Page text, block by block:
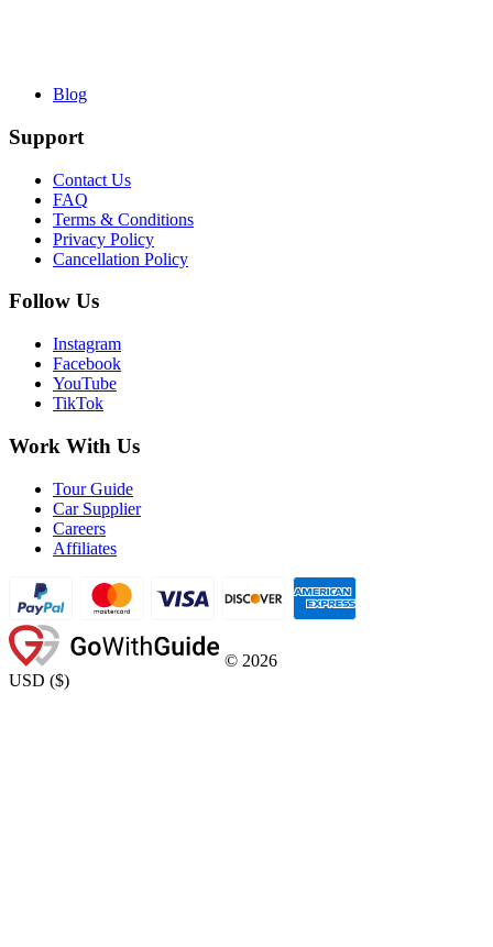
Blog
Support
Contact Us
FAQ
Terms & Conditions
Privacy Policy
Cancellation Policy
Follow Us
Instagram
Facebook
YouTube
TikTok
Work With Us
Tour Guide
Car Supplier
Careers
Affiliates
© 2026
USD ($)